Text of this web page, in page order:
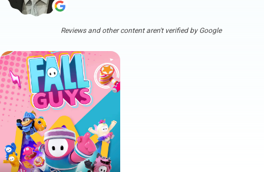
Reviews and other content aren't verified by Google